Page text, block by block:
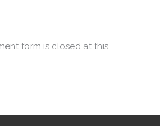
form is closed at this